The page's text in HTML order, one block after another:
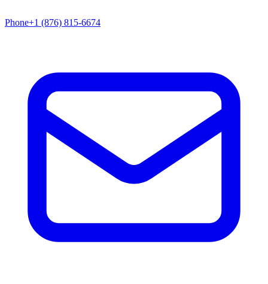
Phone+1 (876) 815-6674